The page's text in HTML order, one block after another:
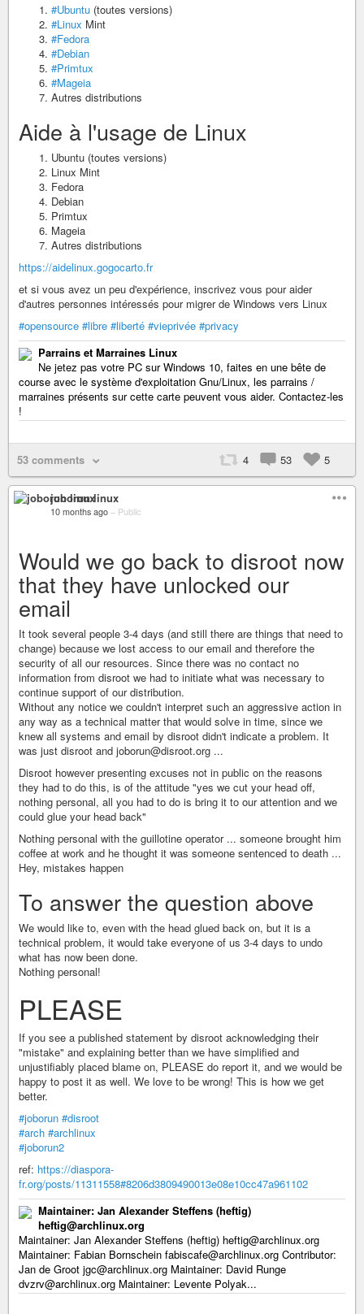
#Ubuntu (toutes versions)
#Linux Mint
#Fedora
#Debian
#Primtux
#Mageia
Autres distributions
Aide à l'usage de Linux
Ubuntu (toutes versions)
Linux Mint
Fedora
Debian
Primtux
Mageia
Autres distributions
https://aidelinux.gogocarto.fr
et si vous avez un peu d'expérience, inscrivez vous pour aider
d'autres personnes intéressés pour migrer de Windows vers Linux
#opensource #libre #liberté #vieprivée #privacy
Parrains et Marraines Linux
Ne jetez pas votre PC sur Windows 10, faites en une bête de
course avec le système d'exploitation Gnu/Linux, les parrains /
marraines présents sur cette carte peuvent vous aider. Contactez-les
!
53 comments 4 53 5
joborun linux
10 months ago – Public
Would we go back to disroot now
that they have unlocked our
email
It took several people 3-4 days (and still there are things that need to
change) because we lost access to our email and therefore the
security of all our resources. Since there was no contact no
information from disroot we had to initiate what was necessary to
continue support of our distribution.
Without any notice we couldn't interpret such an aggressive action in
any way as a technical matter that would solve in time, since we
knew all systems and email by disroot didn't indicate a problem. It
was just disroot and joborun@disroot.org ...
Disroot however presenting excuses not in public on the reasons
they had to do this, is of the attitude "yes we cut your head off,
nothing personal, all you had to do is bring it to our attention and we
could glue your head back"
Nothing personal with the guillotine operator ... someone brought him
coffee at work and he thought it was someone sentenced to death ...
Hey, mistakes happen
To answer the question above
We would like to, even with the head glued back on, but it is a
technical problem, it would take everyone of us 3-4 days to undo
what has now been done.
Nothing personal!
PLEASE
If you see a published statement by disroot acknowledging their
"mistake" and explaining better than we have simplified and
unjustifiably placed blame on, PLEASE do report it, and we would be
happy to post it as well. We love to be wrong! This is how we get
better.
#joborun #disroot
#arch #archlinux
#joborun2
ref: https://diaspora-
fr.org/posts/11311558#8206d3809490013e08e10cc47a961102
Maintainer: Jan Alexander Steffens (heftig)
heftig@archlinux.org
Maintainer: Jan Alexander Steffens (heftig) heftig@archlinux.org
Maintainer: Fabian Bornschein fabiscafe@archlinux.org Contributor:
Jan de Groot jgc@archlinux.org Maintainer: David Runge
dvzrv@archlinux.org Maintainer: Levente Polyak...